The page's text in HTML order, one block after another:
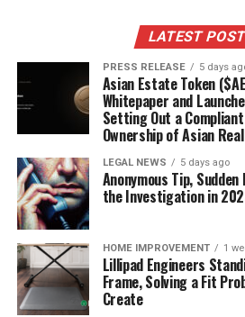
their surroundings.
Understanding Dark
Dark matter remains one of the
cosmology, but JWST’s
avenues for investigation. By
of galaxies and the way they
gravitational lensing, JWST is
underlying distribution of dark
Webb Space Telescopeis helping
universe better. It’s a slow
of data brings us closer to
LATEST
PRESS RELEASE 5 days
Asian Estate Token
Whitepaper and
Setting Out a
Ownership of Asian
LEGAL NEWS 5 days ago
Anonymous Tip,
the Investigation in
HOME IMPROVEMENT 1
Lillipad Engineers
Frame, Solving a Fit
Create